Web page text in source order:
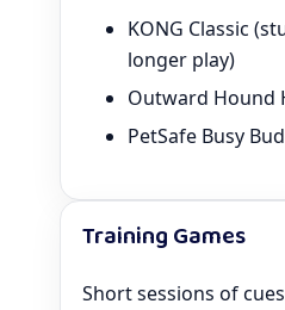
KONG Classic
longer play)
Outward Hound
PetSafe Busy
Training Games
Short sessions of